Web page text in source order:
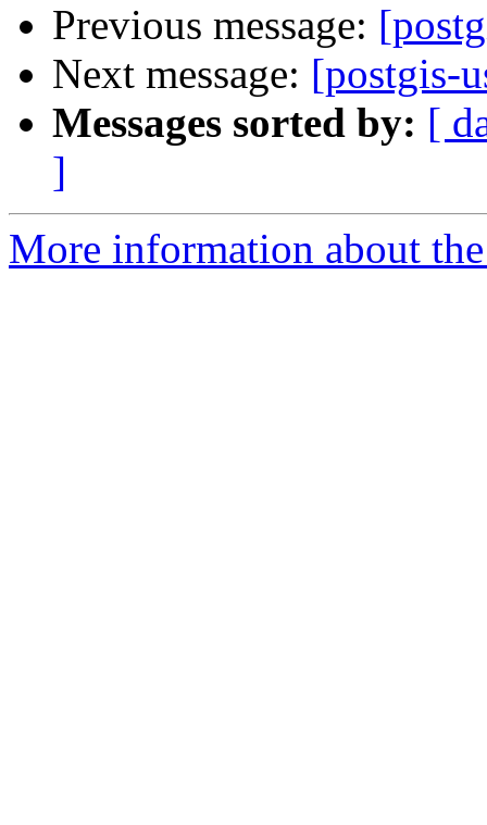
Previous message:
Next message: [postgis-
Messages sorted by: [
]
More information about